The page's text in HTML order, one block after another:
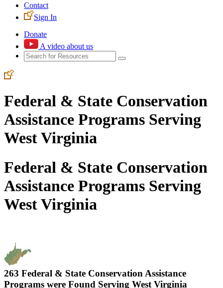
Contact
Sign In
Donate
A video about us
Federal & State Conservation
Assistance Programs Serving
West Virginia
Federal & State Conservation
Assistance Programs Serving
West Virginia
263 Federal & State Conservation Assistance
Programs were Found Serving West Virginia